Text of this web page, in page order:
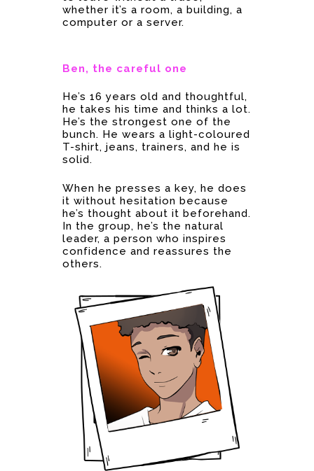
whether it’s a room, a building, a
computer or a server.
Ben, the careful one
He’s 16 years old and thoughtful,
he takes his time and thinks a lot.
He’s the strongest one of the
bunch. He wears a light-coloured
T-shirt, jeans, trainers, and he is
solid.
When he presses a key, he does
it without hesitation because
he’s thought about it beforehand.
In the group, he’s the natural
leader, a person who inspires
confidence and reassures the
others.